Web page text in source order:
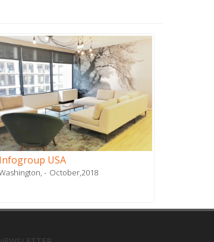
Infogroup USA
October,2018